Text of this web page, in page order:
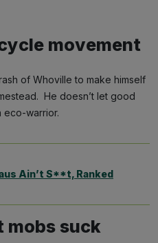
movement
of Whoville to make himself
He doesn’t let good
warrior.
Ain’t S**t, Ranked
mobs suck